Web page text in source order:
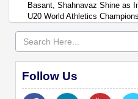
Basant, Shahnavaz Shine as
U20 World Athletics
Follow Us